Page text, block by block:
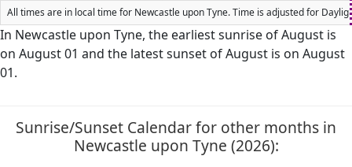
All times are in local time for Newcastle upon Tyne. Time is adjusted for
In Newcastle upon Tyne, the earliest sunrise of August is
on August 01 and the latest sunset of August is on August
01.
Sunrise/Sunset Calendar for other months in
Newcastle upon Tyne (2026):